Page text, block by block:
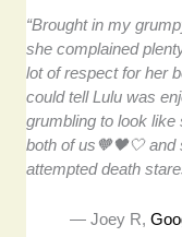
“Brought in my
she complained
lot of respect for her
could tell Lulu was
grumbling to look like
both of us🧡🖤🤍
attempted death
— Joey R,